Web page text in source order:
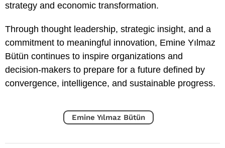
strategy and economic transformation.
Through thought leadership, strategic insight, and a
commitment to meaningful innovation, Emine Yılmaz
Bütün continues to inspire organizations and
decision-makers to prepare for a future defined by
convergence, intelligence, and sustainable progress.
Emine Yılmaz Bütün